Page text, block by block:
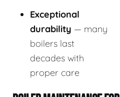
Exceptional
durability — many
boilers last
decades with
proper care